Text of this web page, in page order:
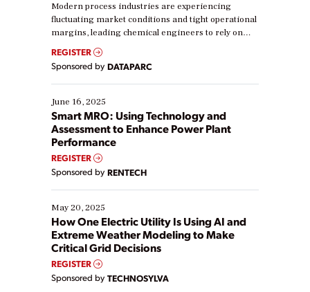
Modern process industries are experiencing
fluctuating market conditions and tight operational
margins, leading chemical engineers to rely on
real-time data to boost efficiency and reduce costs.
Yet, many organizations are at different stages in
their digital transformation journey. Some are just
starting, while others are looking to optimize
existing solutions. This webinar explores practical
ways […]
REGISTER
Sponsored by DATAPARC
June 16, 2025
Smart MRO: Using Technology and
Assessment to Enhance Power Plant
Performance
REGISTER
Sponsored by RENTECH
May 20, 2025
How One Electric Utility Is Using AI and
Extreme Weather Modeling to Make
Critical Grid Decisions
REGISTER
Sponsored by TECHNOSYLVA